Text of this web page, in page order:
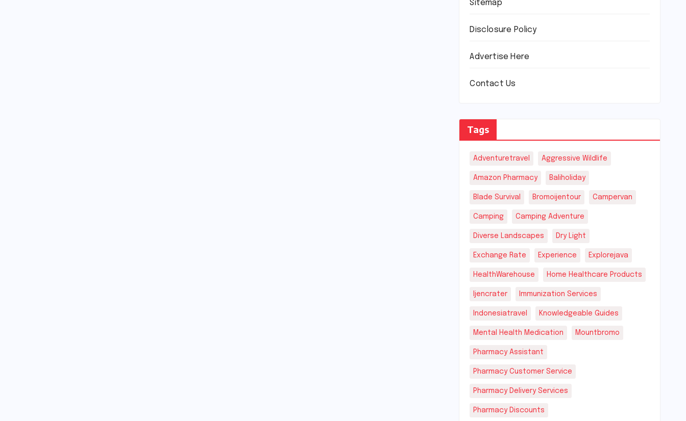
Sitemap
Disclosure Policy
Advertise Here
Contact Us
Tags
Adventuretravel Aggressive Wildlife
Amazon Pharmacy Baliholiday
Blade Survival Bromoijentour Campervan
Camping Camping Adventure
Diverse Landscapes Dry Light
Exchange Rate Experience Explorejava
HealthWarehouse Home Healthcare Products
Ijencrater Immunization Services
Indonesiatravel Knowledgeable Guides
Mental Health Medication Mountbromo
Pharmacy Assistant
Pharmacy Customer Service
Pharmacy Delivery Services
Pharmacy Discounts